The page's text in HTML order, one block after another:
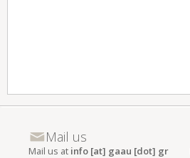
Mail us
Mail us at info [at] gaau [dot] gr